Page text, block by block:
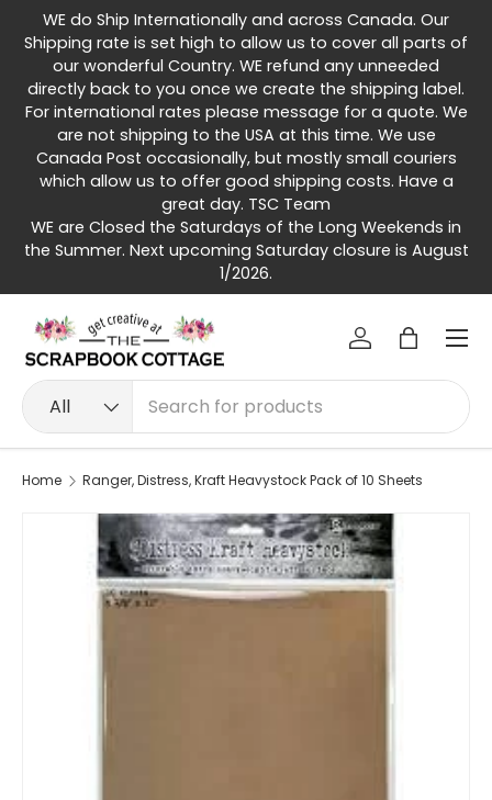
Skip to content
WE do Ship Internationally and across Canada. Our
Shipping rate is set high to allow us to cover all parts of
our wonderful Country. WE refund any unneeded
directly back to you once we create the shipping label.
For international rates please message for a quote. We
are not shipping to the USA at this time. We use
Canada Post occasionally, but mostly small couriers
which allow us to offer good shipping costs. Have a
great day. TSC Team
WE are Closed the Saturdays of the Long Weekends in
the Summer. Next upcoming Saturday closure is August
1/2026.
Search
Product type
All
Log inBag
Menu
Home Ranger, Distress, Kraft Heavystock Pack of 10 Sheets